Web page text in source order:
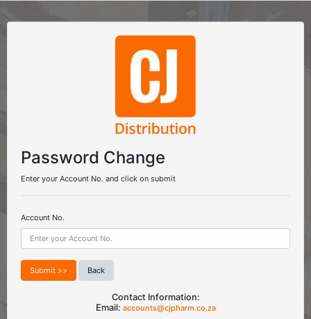
Password Change
Enter your Account No. and click on submit
Account No.
Back
Contact Information:
Email: accounts@cjpharm.co.za